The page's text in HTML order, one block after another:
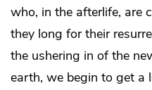
who, in the afterlife, are
they long for their
the ushering in of the
earth, we begin to get